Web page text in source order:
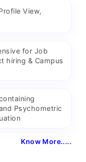
View,
for Job
hiring & Campus
Psychometric
Know More.....